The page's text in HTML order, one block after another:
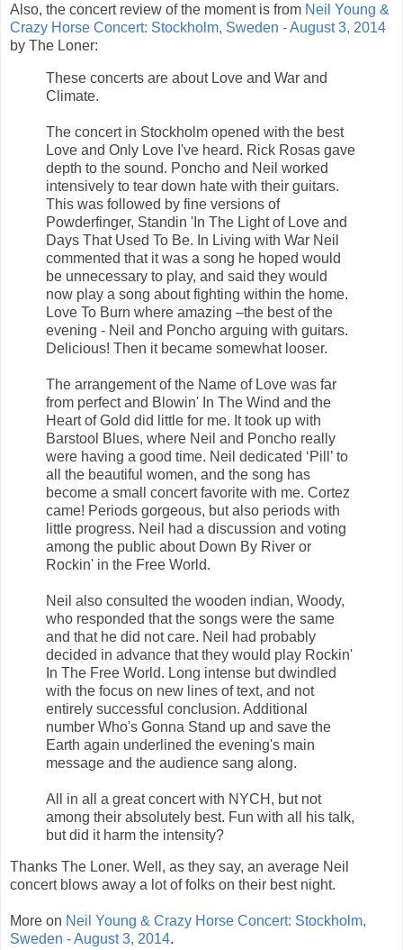
Also, the concert review of the moment is from Neil Young &
Crazy Horse Concert: Stockholm, Sweden - August 3, 2014
by The Loner:
These concerts are about Love and War and
Climate.
The concert in Stockholm opened with the best
Love and Only Love I've heard. Rick Rosas gave
depth to the sound. Poncho and Neil worked
intensively to tear down hate with their guitars.
This was followed by fine versions of
Powderfinger, Standin 'In The Light of Love and
Days That Used To Be. In Living with War Neil
commented that it was a song he hoped would
be unnecessary to play, and said they would
now play a song about fighting within the home.
Love To Burn where amazing –the best of the
evening - Neil and Poncho arguing with guitars.
Delicious! Then it became somewhat looser.
The arrangement of the Name of Love was far
from perfect and Blowin' In The Wind and the
Heart of Gold did little for me. It took up with
Barstool Blues, where Neil and Poncho really
were having a good time. Neil dedicated ‘Pill’ to
all the beautiful women, and the song has
become a small concert favorite with me. Cortez
came! Periods gorgeous, but also periods with
little progress. Neil had a discussion and voting
among the public about Down By River or
Rockin' in the Free World.
Neil also consulted the wooden indian, Woody,
who responded that the songs were the same
and that he did not care. Neil had probably
decided in advance that they would play Rockin'
In The Free World. Long intense but dwindled
with the focus on new lines of text, and not
entirely successful conclusion. Additional
number Who's Gonna Stand up and save the
Earth again underlined the evening's main
message and the audience sang along.
All in all a great concert with NYCH, but not
among their absolutely best. Fun with all his talk,
but did it harm the intensity?
Thanks The Loner. Well, as they say, an average Neil
concert blows away a lot of folks on their best night.
More on Neil Young & Crazy Horse Concert: Stockholm,
Sweden - August 3, 2014.